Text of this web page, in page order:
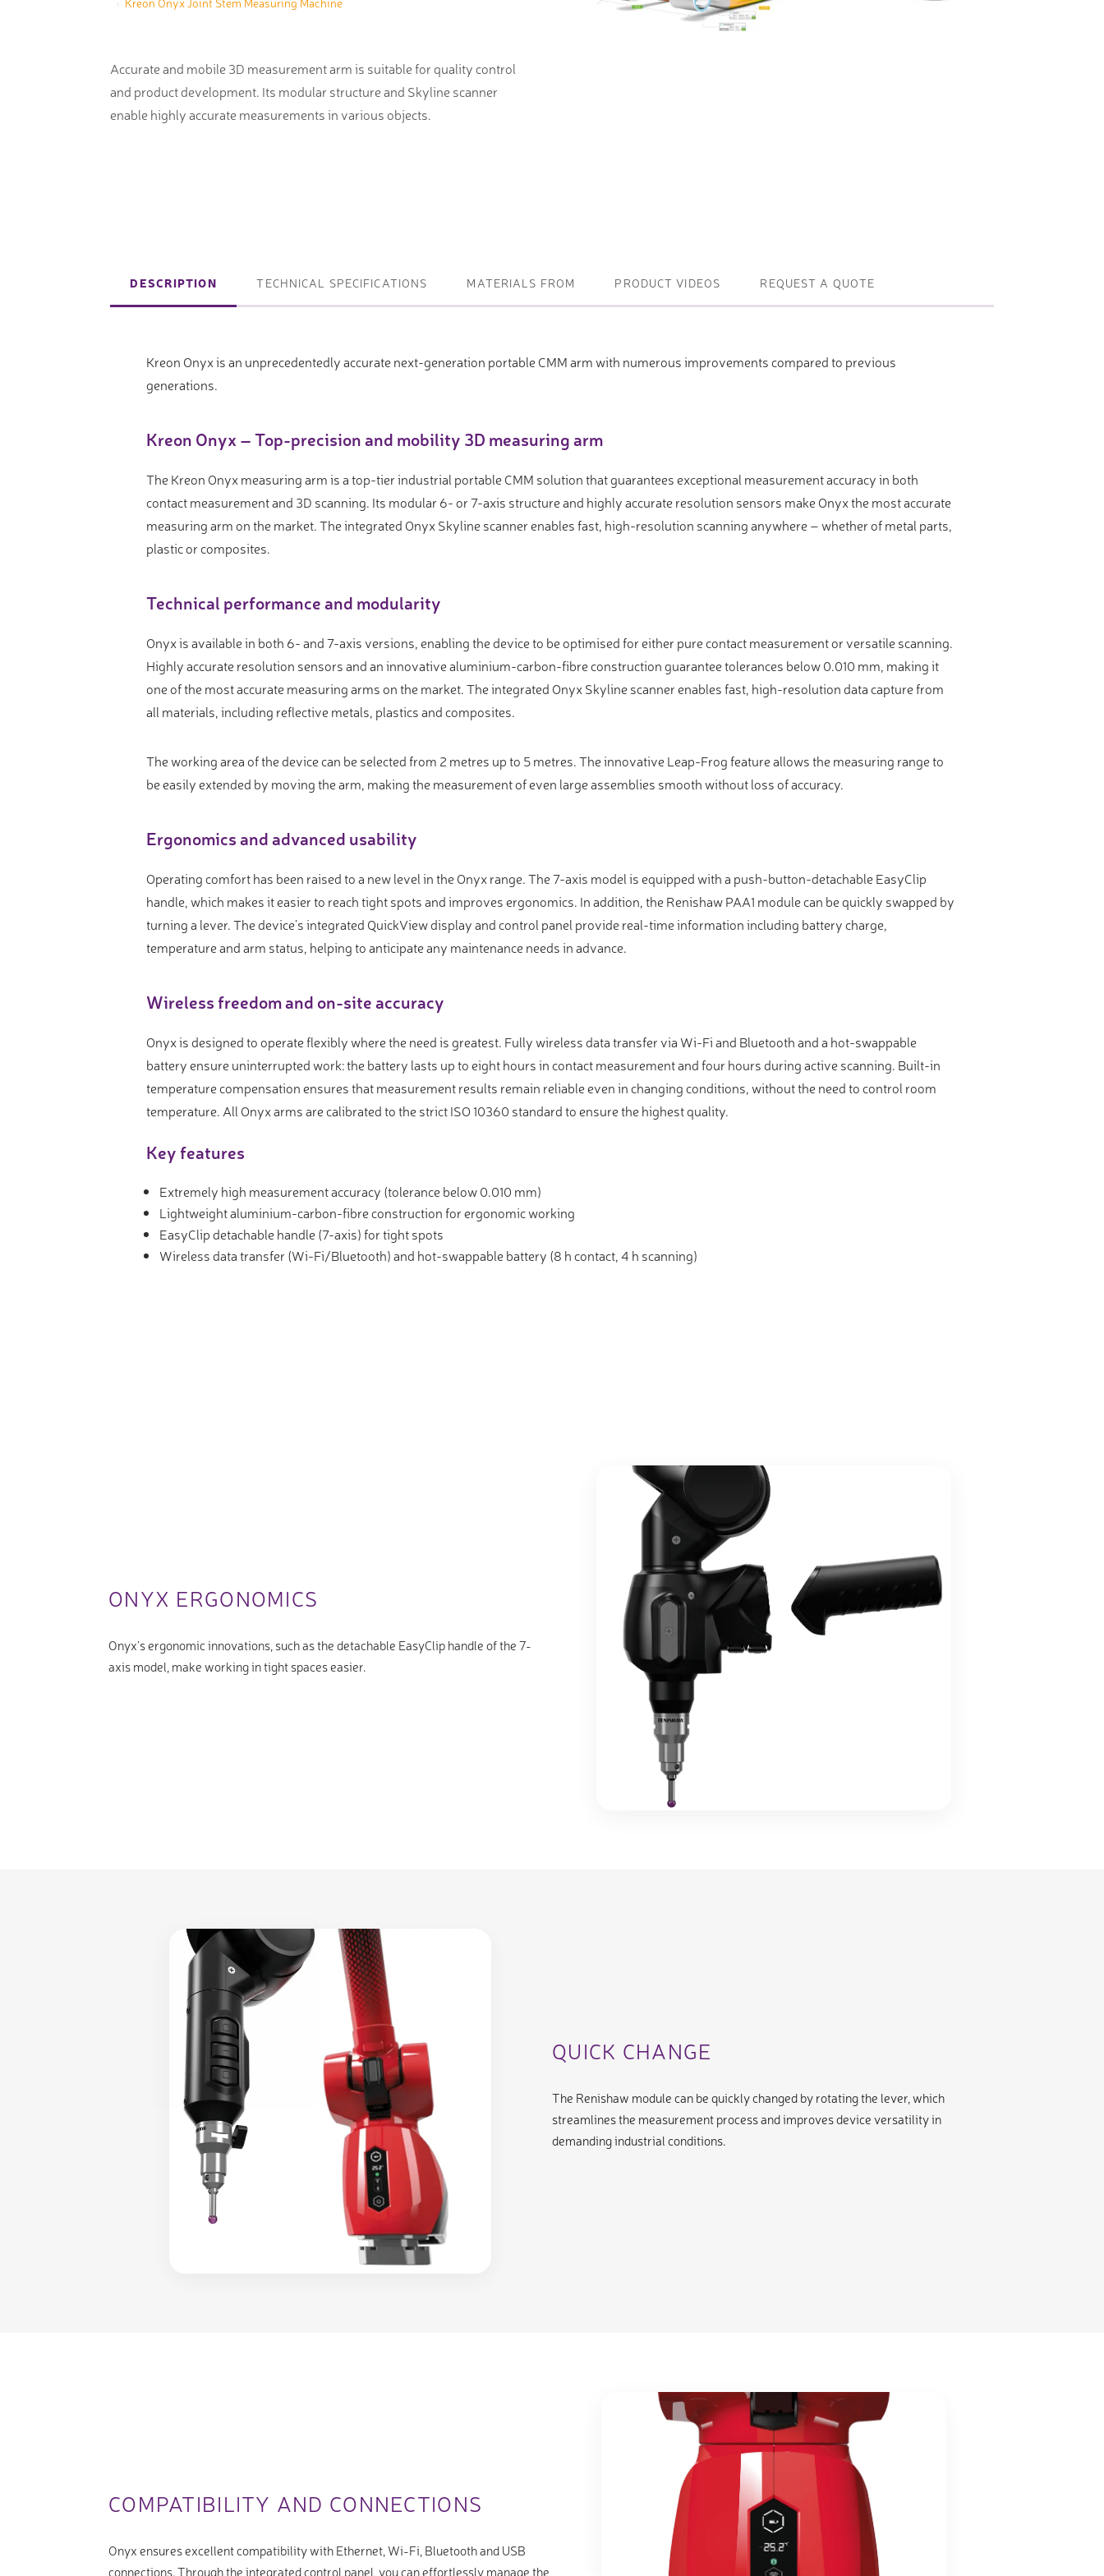
machines
Sheet metal lifters and sheet metal
storage systems
Other sheet metal machines –
Artec 3D Scanners
Video measure devices
Measurement service
Accurate and mobile 3D measurement arm is suitable for quality control
and product development. Its modular structure and Skyline scanner
enable highly accurate measurements in various objects.
DESCRIPTION TECHNICAL SPECIFICATIONS MATERIALS FROM PRODUCT VIDEOS REQUEST A QUOTE
Kreon Onyx is an unprecedentedly accurate next-generation portable CMM arm with numerous improvements compared to previous
generations.
Kreon Onyx – Top-precision and mobility 3D measuring arm
The Kreon Onyx measuring arm is a top-tier industrial portable CMM solution that guarantees exceptional measurement accuracy in both
contact measurement and 3D scanning. Its modular 6- or 7-axis structure and highly accurate resolution sensors make Onyx the most accurate
measuring arm on the market. The integrated Onyx Skyline scanner enables fast, high-resolution scanning anywhere – whether of metal parts,
plastic or composites.
Technical performance and modularity
Onyx is available in both 6- and 7-axis versions, enabling the device to be optimised for either pure contact measurement or versatile scanning.
Highly accurate resolution sensors and an innovative aluminium-carbon-fibre construction guarantee tolerances below 0.010 mm, making it
one of the most accurate measuring arms on the market. The integrated Onyx Skyline scanner enables fast, high-resolution data capture from
all materials, including reflective metals, plastics and composites.
The working area of the device can be selected from 2 metres up to 5 metres. The innovative Leap-Frog feature allows the measuring range to
be easily extended by moving the arm, making the measurement of even large assemblies smooth without loss of accuracy.
Ergonomics and advanced usability
Operating comfort has been raised to a new level in the Onyx range. The 7-axis model is equipped with a push-button-detachable EasyClip
handle, which makes it easier to reach tight spots and improves ergonomics. In addition, the Renishaw PAA1 module can be quickly swapped by
turning a lever. The device’s integrated QuickView display and control panel provide real-time information including battery charge,
temperature and arm status, helping to anticipate any maintenance needs in advance.
Wireless freedom and on-site accuracy
Onyx is designed to operate flexibly where the need is greatest. Fully wireless data transfer via Wi-Fi and Bluetooth and a hot-swappable
battery ensure uninterrupted work: the battery lasts up to eight hours in contact measurement and four hours during active scanning. Built-in
temperature compensation ensures that measurement results remain reliable even in changing conditions, without the need to control room
temperature. All Onyx arms are calibrated to the strict ISO 10360 standard to ensure the highest quality.
Key features
Extremely high measurement accuracy (tolerance below 0.010 mm)
Lightweight aluminium-carbon-fibre construction for ergonomic working
EasyClip detachable handle (7-axis) for tight spots
Wireless data transfer (Wi-Fi/Bluetooth) and hot-swappable battery (8 h contact, 4 h scanning)
ONYX ERGONOMICS
Onyx’s ergonomic innovations, such as the detachable EasyClip handle of the 7-
axis model, make working in tight spaces easier.
QUICK CHANGE
The Renishaw module can be quickly changed by rotating the lever, which
streamlines the measurement process and improves device versatility in
demanding industrial conditions.
COMPATIBILITY AND CONNECTIONS
Onyx ensures excellent compatibility with Ethernet, Wi-Fi, Bluetooth and USB
connections. Through the integrated control panel, you can effortlessly manage the